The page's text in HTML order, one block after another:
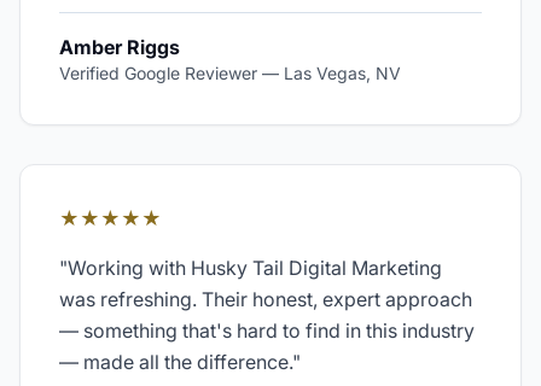
Amber Riggs
Verified Google Reviewer — Las Vegas, NV
★★★★★
"Working with Husky Tail Digital Marketing
was refreshing. Their honest, expert approach
— something that's hard to find in this industry
— made all the difference."